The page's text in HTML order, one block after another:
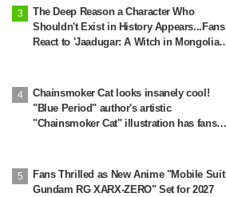
The Deep Reason a Character Who
Shouldn't Exist in History Appears...Fans
React to 'Jaadugar: A Witch in Mongolia'
Chainsmoker Cat looks insanely cool!
"Blue Period" author's artistic
"Chainsmoker Cat" illustration has fans
Fans Thrilled as New Anime "Mobile Suit
Gundam RG XARX-ZERO" Set for 2027